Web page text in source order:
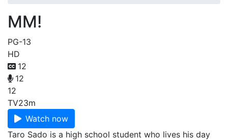
MM!
PG-13
HD
12
12
12
TV23m
Watch now
Taro Sado is a high school student who lives his day